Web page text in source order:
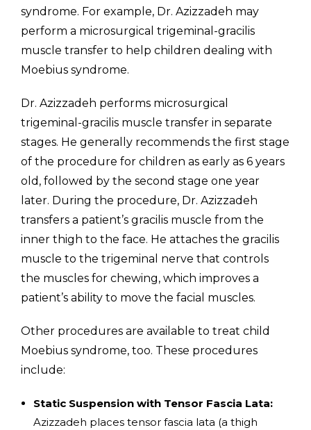
syndrome. For example, Dr. Azizzadeh may
perform a microsurgical trigeminal-gracilis
muscle transfer to help children dealing with
Moebius syndrome.
Dr. Azizzadeh performs microsurgical
trigeminal-gracilis muscle transfer in separate
stages. He generally recommends the first stage
of the procedure for children as early as 6 years
old, followed by the second stage one year
later. During the procedure, Dr. Azizzadeh
transfers a patient’s gracilis muscle from the
inner thigh to the face. He attaches the gracilis
muscle to the trigeminal nerve that controls
the muscles for chewing, which improves a
patient’s ability to move the facial muscles.
Other procedures are available to treat child
Moebius syndrome, too. These procedures
include:
Static Suspension with Tensor Fascia Lata:
Azizzadeh places tensor fascia lata (a thigh